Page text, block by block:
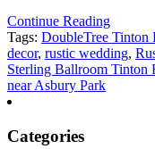
Continue Reading
Tags: DoubleTree Tinton
decor, rustic wedding,
Sterling Ballroom Tinton
near Asbury Park
Categories